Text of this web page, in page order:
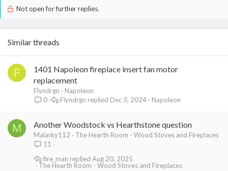
Not open for further replies.
Similar threads
F
1401 Napoleon fireplace insert fan motor
replacement
Flyndrgn
Napoleon
0
Napoleon
Dec 3, 2024
Flyndrgn
M Another Woodstock vs Hearthstone question
Malarky112
The Hearth Room - Wood Stoves and Fireplaces
11
The Hearth Room - Wood Stoves and Fireplaces
Aug 20, 2025
fire_man